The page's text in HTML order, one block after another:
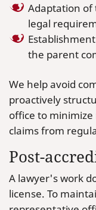
Adaptation of
legal
the parent
We help avoid
proactively
office to
claims from
Post-
A lawyer's work
license. To